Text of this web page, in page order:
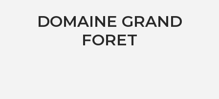
DOMAINE GRAND
FORET